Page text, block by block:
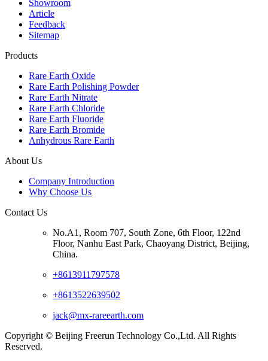
Showroom
Article
Feedback
Sitemap
Products
Rare Earth Oxide
Rare Earth Polishing Powder
Rare Earth Nitrate
Rare Earth Chloride
Rare Earth Fluoride
Rare Earth Bromide
Anhydrous Rare Earth
About Us
Company Introduction
Why Choose Us
Contact Us
No.A1, Room 707, South Zone, 6th Floor, 122nd
Floor, Nanhu East Park, Chaoyang District, Beijing,
China.
+8613911797578
+8613522639502
jack@mx-rareearth.com
Copyright © Beijing Freerun Technology Co.,Ltd. All Rights
Reserved.